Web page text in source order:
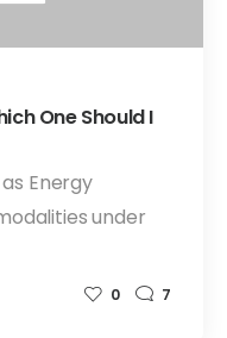
One Should I
Energy
under
0 7